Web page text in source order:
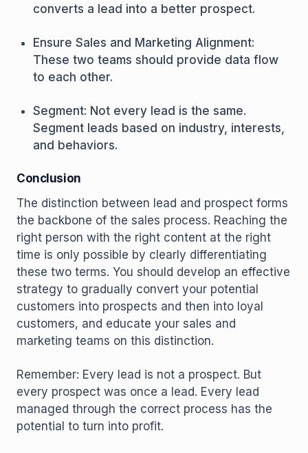
converts a lead into a better prospect.
Ensure Sales and Marketing Alignment:
These two teams should provide data flow
to each other.
Segment: Not every lead is the same.
Segment leads based on industry, interests,
and behaviors.
Conclusion
The distinction between lead and prospect forms
the backbone of the sales process. Reaching the
right person with the right content at the right
time is only possible by clearly differentiating
these two terms. You should develop an effective
strategy to gradually convert your potential
customers into prospects and then into loyal
customers, and educate your sales and
marketing teams on this distinction.
Remember: Every lead is not a prospect. But
every prospect was once a lead. Every lead
managed through the correct process has the
potential to turn into profit.